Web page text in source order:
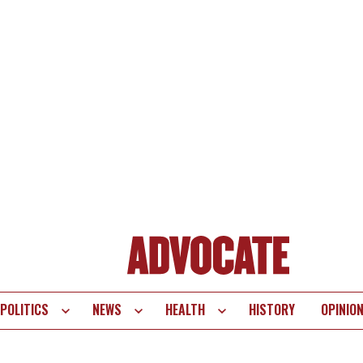
POLITICS NEWS HEALTH HISTORY OPINION